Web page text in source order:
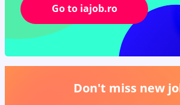
Go to iajob.ro
Don't miss new